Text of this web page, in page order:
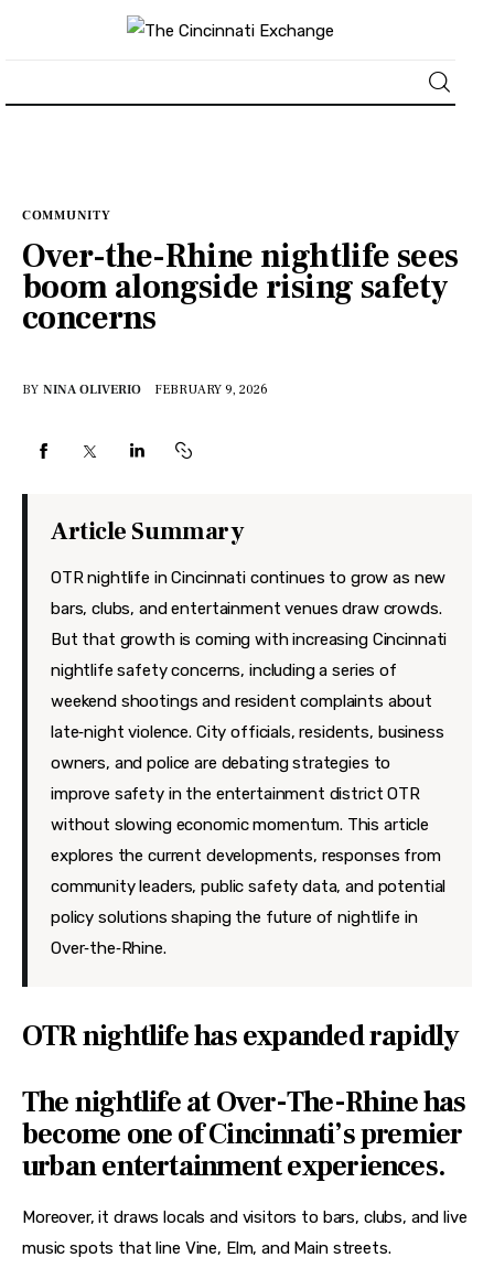
News
Business
Lifestyle
Politics
Sports
Travel
COMMUNITY
Over-the-Rhine nightlife sees
boom alongside rising safety
concerns
BY NINA OLIVERIO FEBRUARY 9, 2026
Article Summary
OTR nightlife in Cincinnati continues to grow as new
bars, clubs, and entertainment venues draw crowds.
But that growth is coming with increasing Cincinnati
nightlife safety concerns, including a series of
weekend shootings and resident complaints about
late‑night violence. City officials, residents, business
owners, and police are debating strategies to
improve safety in the entertainment district OTR
without slowing economic momentum. This article
explores the current developments, responses from
community leaders, public safety data, and potential
policy solutions shaping the future of nightlife in
Over‑the‑Rhine.
OTR nightlife has expanded rapidly
The nightlife at Over-The-Rhine has
become one of Cincinnati’s premier
urban entertainment experiences.
Moreover, it draws locals and visitors to bars, clubs, and live
music spots that line Vine, Elm, and Main streets.